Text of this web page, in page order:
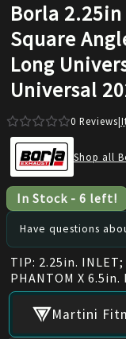
Borla
Square
Long
Universal
0 Reviews|
Shop all
In Stock - 6 left!
Have questions
TIP: 2.25in. INLET;
PHANTOM X 6.5in.
Martini